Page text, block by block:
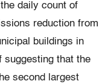
daily count of
reduction from
buildings in
suggesting that the
second largest